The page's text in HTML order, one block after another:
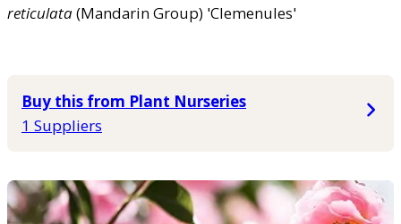
reticulata(Mandarin Group) 'Clemenules'
Buy this from Plant Nurseries
1 Suppliers